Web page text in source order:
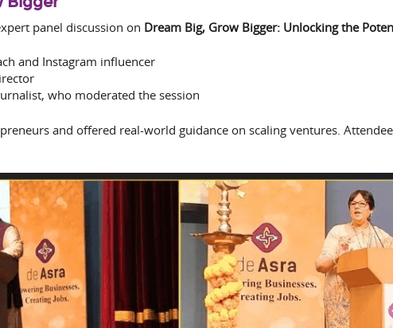
panel discussion on Dream Big, Grow Bigger: Unlocking the
and Instagram influencer
who moderated the session
and offered real-world guidance on scaling ventures.